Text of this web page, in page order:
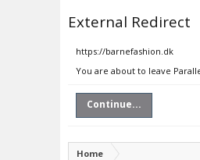
External Redirect
https://barnefashion.dk
You are about to leave
Continue...
Home